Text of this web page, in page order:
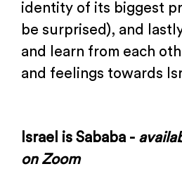
identity of its biggest
be surprised), and
and learn from each
and feelings towards
Israel is Sababa -
on Zoom